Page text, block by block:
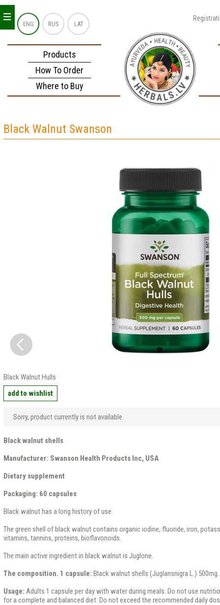
ENG RUS LAT
Products
How To Order
Where to Buy
_
_
_
Black Walnut Swanson
Black Walnut Hulls
add to wishlist
Sorry, product currently is not available.
Black walnut shells
Manufacturer: Swanson Health Products Inc, USA
Dietary supplement
Packaging: 60 capsules
Black walnut has a long history of use.
The green shell of black walnut contains organic iodine, fluoride, iron,
vitamins, tannins, proteins, bioflavonoids.
The main active ingredient in black walnut is Juglone.
The composition. 1 capsule: Black walnut shells (Juglansnigra L.) 500mg.
Usage: Adults 1 capsule per day with water during meals. Do not use
for a complete and balanced diet. Do not exceed the recommended daily